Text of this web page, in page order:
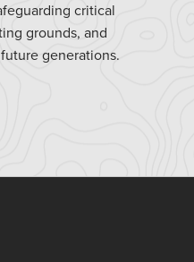
critical
grounds, and
generations.